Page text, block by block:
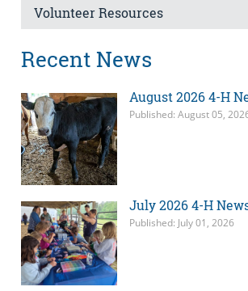
Volunteer Resources
Recent News
August 2026 4-H
Published: August 05,
July 2026 4-H
Published: July 01, 2026